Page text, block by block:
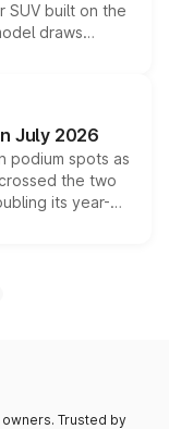
SUV built on the
draws
overseas and
it above the
July 2026
podium spots as
the two
its year-
growing
Trusted by